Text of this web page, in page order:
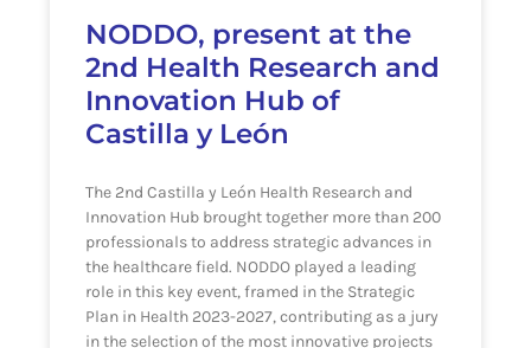
NODDO, present at the
2nd Health Research and
Innovation Hub of
Castilla y León
The 2nd Castilla y León Health Research and
Innovation Hub brought together more than 200
professionals to address strategic advances in
the healthcare field. NODDO played a leading
role in this key event, framed in the Strategic
Plan in Health 2023-2027, contributing as a jury
in the selection of the most innovative projects